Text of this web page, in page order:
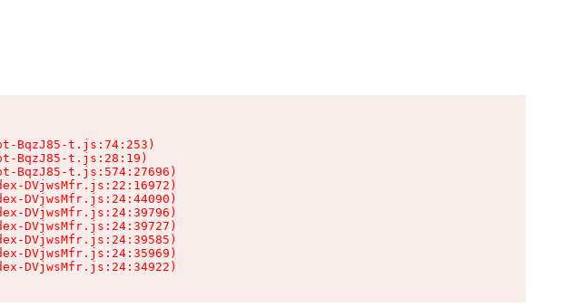
BqzJ85-t.js:74:253)
BqzJ85-t.js:28:19)
BqzJ85-t.js:574:27696)
DVjwsMfr.js:22:16972)
DVjwsMfr.js:24:44090)
DVjwsMfr.js:24:39796)
DVjwsMfr.js:24:39727)
DVjwsMfr.js:24:39585)
DVjwsMfr.js:24:35969)
DVjwsMfr.js:24:34922)